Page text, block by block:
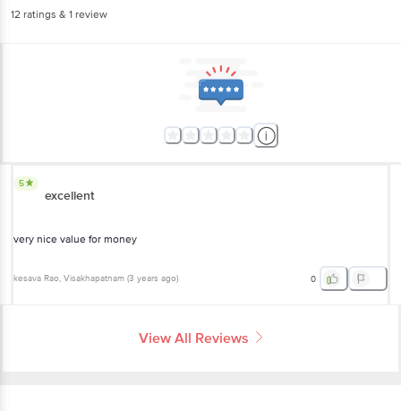
12 ratings & 1 review
5
excellent
very nice value for money
kesava Rao, Visakhapatnam (3 years ago) 0
View All Reviews